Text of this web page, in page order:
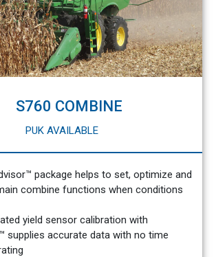
S760 COMBINE
PUK AVAILABLE
package helps to set, optimize and
combine functions when conditions
yield sensor calibration with
supplies accurate data with no time